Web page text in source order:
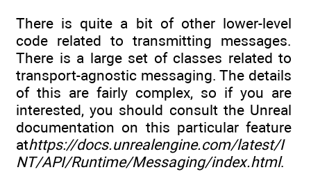
There is quite a bit of other lower-level
code related to transmitting messages.
There is a large set of classes related to
transport-agnostic messaging. The details
of this are fairly complex, so if you are
interested, you should consult the Unreal
documentation on this particular feature
athttps://docs.unrealengine.com/latest/I
NT/API/Runtime/Messaging/index.html.